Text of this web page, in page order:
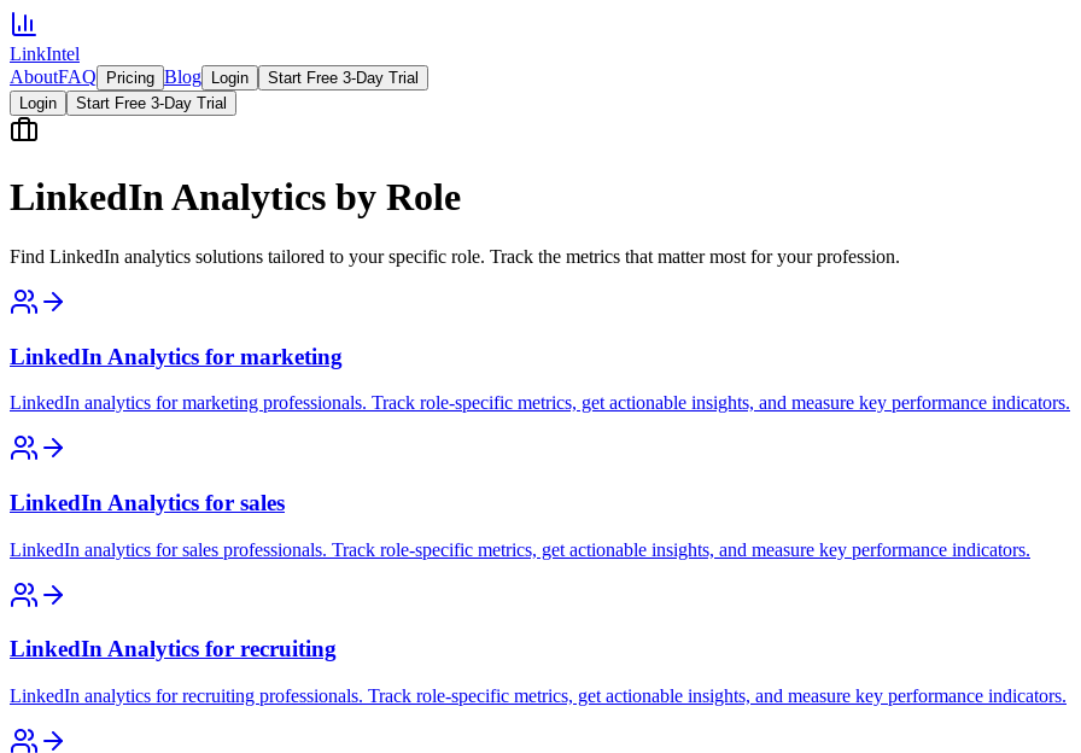
LinkIntel
AboutFAQ Pricing Blog Login
Start Free 3-Day Trial
Login
Start Free 3-Day Trial
LinkedIn Analytics by Role
Find LinkedIn analytics solutions tailored to your specific role. Track the metrics that matter most for your profession.
LinkedIn Analytics for marketing
LinkedIn analytics for marketing professionals. Track role-specific metrics, get actionable insights, and measure key performance indicators.
LinkedIn Analytics for sales
LinkedIn analytics for sales professionals. Track role-specific metrics, get actionable insights, and measure key performance indicators.
LinkedIn Analytics for recruiting
LinkedIn analytics for recruiting professionals. Track role-specific metrics, get actionable insights, and measure key performance indicators.